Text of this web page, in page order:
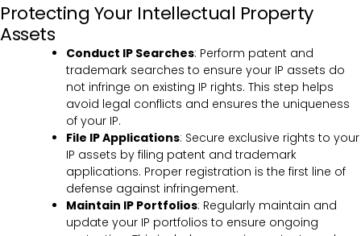
Protecting Your Intellectual Property
Assets
Conduct IP Searches: Perform patent and
trademark searches to ensure your IP assets do
not infringe on existing IP rights. This step helps
avoid legal conflicts and ensures the uniqueness
of your IP.
File IP Applications: Secure exclusive rights to your
IP assets by filing patent and trademark
applications. Proper registration is the first line of
defense against infringement.
Maintain IP Portfolios: Regularly maintain and
update your IP portfolios to ensure ongoing